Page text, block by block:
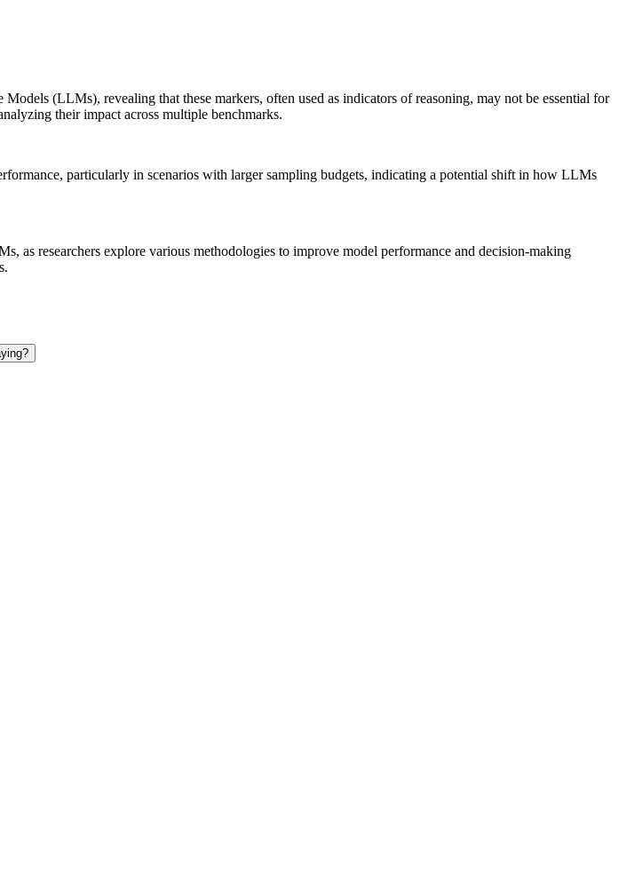
(LLMs), revealing that these markers, often used as indicators of reasoning, may not be essential for
their impact across multiple benchmarks.
particularly in scenarios with larger sampling budgets, indicating a potential shift in how LLMs
as researchers explore various methodologies to improve model performance and decision-making